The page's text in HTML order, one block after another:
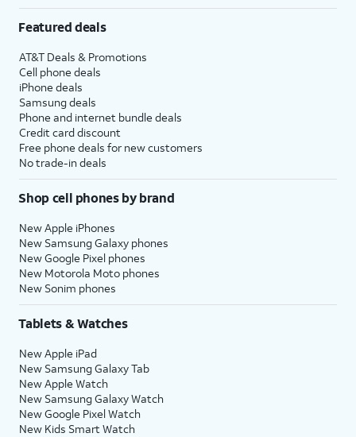
Featured deals
AT&T Deals & Promotions
Cell phone deals
iPhone deals
Samsung deals
Phone and internet bundle deals
Credit card discount
Free phone deals for new customers
No trade-in deals
Shop cell phones by brand
New Apple iPhones
New Samsung Galaxy phones
New Google Pixel phones
New Motorola Moto phones
New Sonim phones
Tablets & Watches
New Apple iPad
New Samsung Galaxy Tab
New Apple Watch
New Samsung Galaxy Watch
New Google Pixel Watch
New Kids Smart Watch